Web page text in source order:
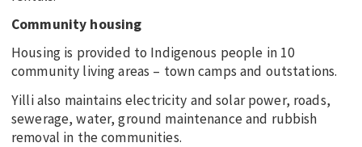
Community housing
Housing is provided to Indigenous people in 10
community living areas – town camps and outstations.
Yilli also maintains electricity and solar power, roads,
sewerage, water, ground maintenance and rubbish
removal in the communities.